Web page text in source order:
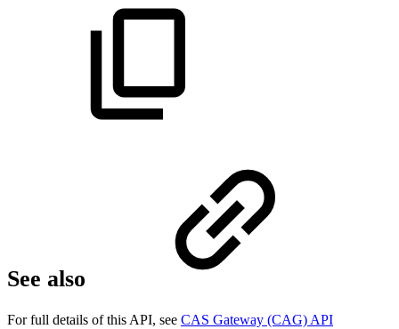
See also
For full details of this API, see CAS Gateway (CAG) API